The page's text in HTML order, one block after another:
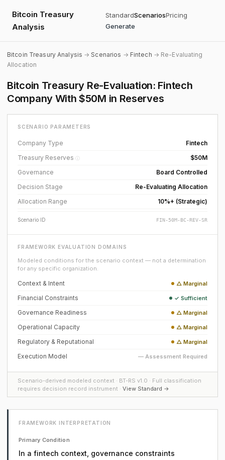
Bitcoin Treasury
Analysis
StandardScenariosPricing
Generate
Bitcoin Treasury Analysis →Scenarios → Fintech → Re-Evaluating
Allocation
Bitcoin Treasury Re-Evaluation: Fintech
Company With $50M in Reserves
SCENARIO PARAMETERS
Company Type
Fintech
Treasury Reserves ⓘ
$50M
Governance
Board Controlled
Decision Stage
Re-Evaluating Allocation
Allocation Range
10%+ (Strategic)
Scenario ID FIN-50M-BC-REV-SR
FRAMEWORK EVALUATION DOMAINS
Modeled conditions for the scenario context — not a determination
for any specific organization.
Context & Intent △ Marginal
Financial Constraints ✓ Sufficient
Governance Readiness △ Marginal
Operational Capacity △ Marginal
Regulatory & Reputational △ Marginal
Execution Model — Assessment Required
Scenario-derived modeled context · BT-RS v1.0 · Full classification
requires decision record instrument · View Standard →
FRAMEWORK INTERPRETATION
Primary Condition
In a fintech context, governance constraints